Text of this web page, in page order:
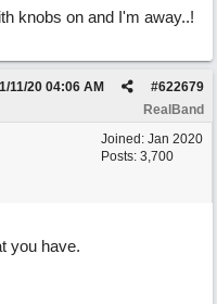
knobs on and I'm away..!
#622679
11/20 04:06 AM
RealBand
Joined: Jan 2020
Posts: 3,700
you have.